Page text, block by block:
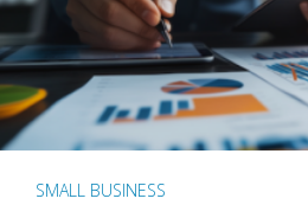
SMALL BUSINESS